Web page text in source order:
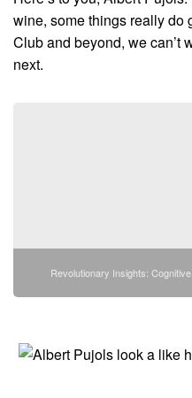
wine, some things really do
Club and beyond, we can’t
next.
Revolutionary Insights: